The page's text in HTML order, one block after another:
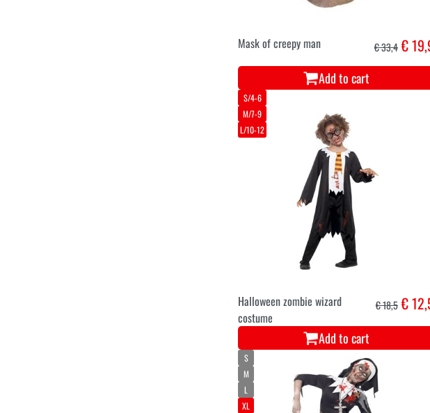
Mask of creepy man € 33,4€
Add to cart
S/4-6
M/7-9
L/10-12
Halloween zombie wizard
costume
€ 18,5€
Add to cart
S
M
L
XL